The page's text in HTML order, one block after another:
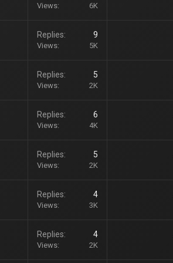
Views 6K
Replies 9
Views 5K
Replies 5
Views 2K
Replies 6
Views 4K
Replies 5
Views 2K
Replies 4
Views 3K
Replies 4
Views 2K